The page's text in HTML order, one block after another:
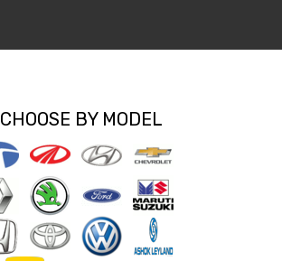
CHOOSE BY MODEL